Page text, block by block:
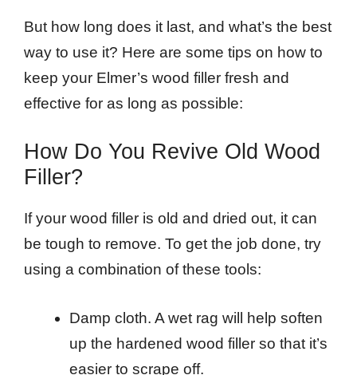
But how long does it last, and what’s the best
way to use it? Here are some tips on how to
keep your Elmer’s wood filler fresh and
effective for as long as possible:
How Do You Revive Old Wood
Filler?
If your wood filler is old and dried out, it can
be tough to remove. To get the job done, try
using a combination of these tools:
Damp cloth. A wet rag will help soften
up the hardened wood filler so that it’s
easier to scrape off.